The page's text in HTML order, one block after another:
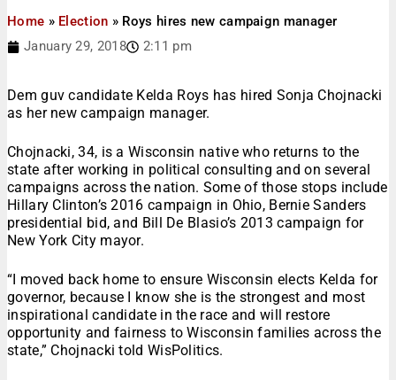
Home » Election » Roys hires new campaign manager
January 29, 2018
2:11 pm
Dem guv candidate Kelda Roys has hired Sonja Chojnacki
as her new campaign manager.
Chojnacki, 34, is a Wisconsin native who returns to the
state after working in political consulting and on several
campaigns across the nation. Some of those stops include
Hillary Clinton’s 2016 campaign in Ohio, Bernie Sanders
presidential bid, and Bill De Blasio’s 2013 campaign for
New York City mayor.
“I moved back home to ensure Wisconsin elects Kelda for
governor, because I know she is the strongest and most
inspirational candidate in the race and will restore
opportunity and fairness to Wisconsin families across the
state,” Chojnacki told WisPolitics.